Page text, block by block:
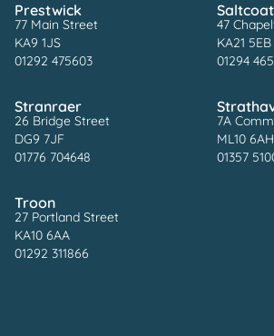
Prestwick
77 Main Street
KA9 1JS
01292 475603
47
KA21 5EB
01294
Stranraer
26 Bridge Street
DG9 7JF
01776 704648
7A
ML10 6AH
01357
Troon
27 Portland Street
KA10 6AA
01292 311866